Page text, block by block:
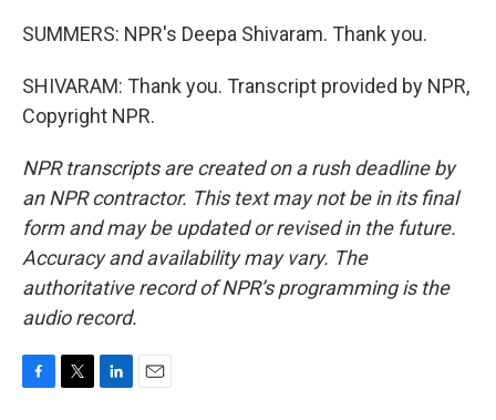
SUMMERS: NPR's Deepa Shivaram. Thank you.
SHIVARAM: Thank you. Transcript provided by NPR,
Copyright NPR.
NPR transcripts are created on a rush deadline by
an NPR contractor. This text may not be in its final
form and may be updated or revised in the future.
Accuracy and availability may vary. The
authoritative record of NPR’s programming is the
audio record.